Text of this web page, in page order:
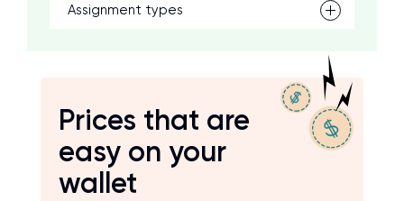
Assignment types
Prices that are
easy on your
wallet